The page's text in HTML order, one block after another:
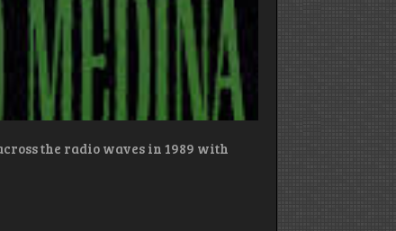
the radio waves in 1989 with